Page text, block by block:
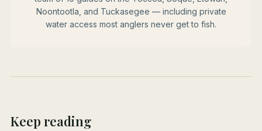
Noontootla, and Tuckasegee — including private
water access most anglers never get to fish.
Keep reading